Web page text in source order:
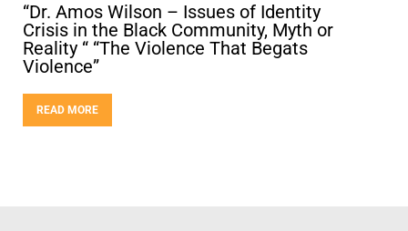
“Dr. Amos Wilson – Issues of Identity
Crisis in the Black Community, Myth or
Reality “ “The Violence That Begats
Violence”
READ MORE